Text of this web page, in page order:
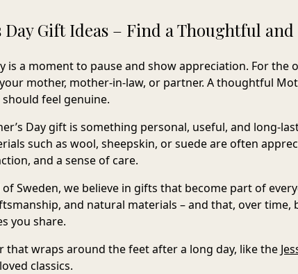
Day Gift Ideas – Find a Thoughtful
is a moment to pause and show appreciation. For the
mother, mother-in-law, or partner. A thoughtful
feel genuine.
Day gift is something personal, useful, and long-
such as wool, sheepskin, or suede are often
and a sense of care.
Sweden, we believe in gifts that become part of
and natural materials – and that, over time,
you share.
that wraps around the feet after a long day, like the
classics.